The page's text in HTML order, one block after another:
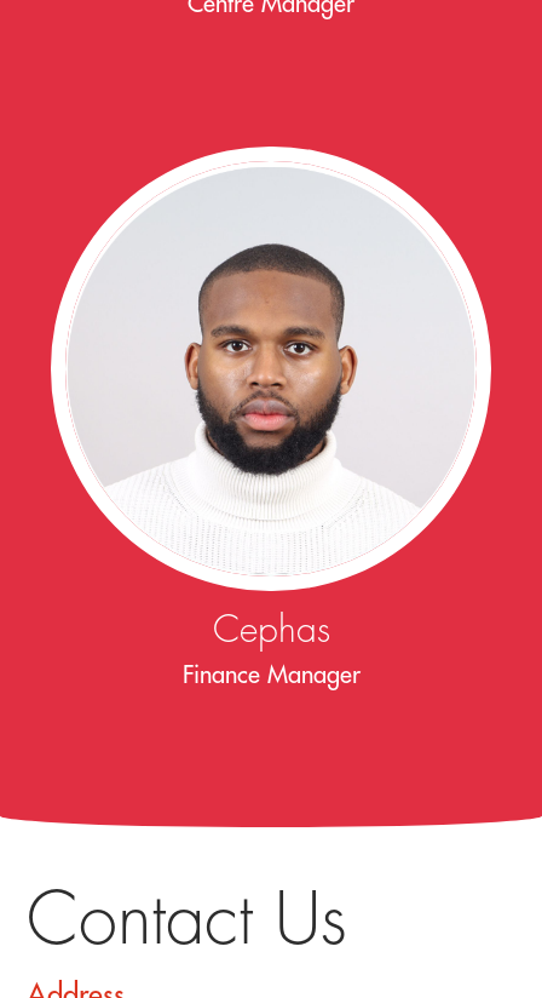
Cephas
Finance Manager
Contact Us